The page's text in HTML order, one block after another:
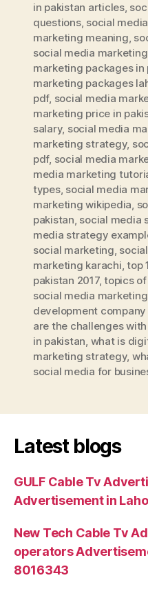
in pakistan articles,
questions, social
marketing meaning,
social media
marketing packages in
marketing packages
pdf, social media
marketing price in
salary, social media
marketing strategy,
pdf, social media
media marketing
types, social media
marketing wikipedia,
pakistan, social media
media strategy
social marketing,
marketing karachi,top
pakistan 2017,topics
social media marketing
development company
are the challenges
in pakistan, what is
marketing strategy,
social media for
Latest blogs
GULF Cable Tv
Advertisement in
New Tech Cable Tv
operators
8016343